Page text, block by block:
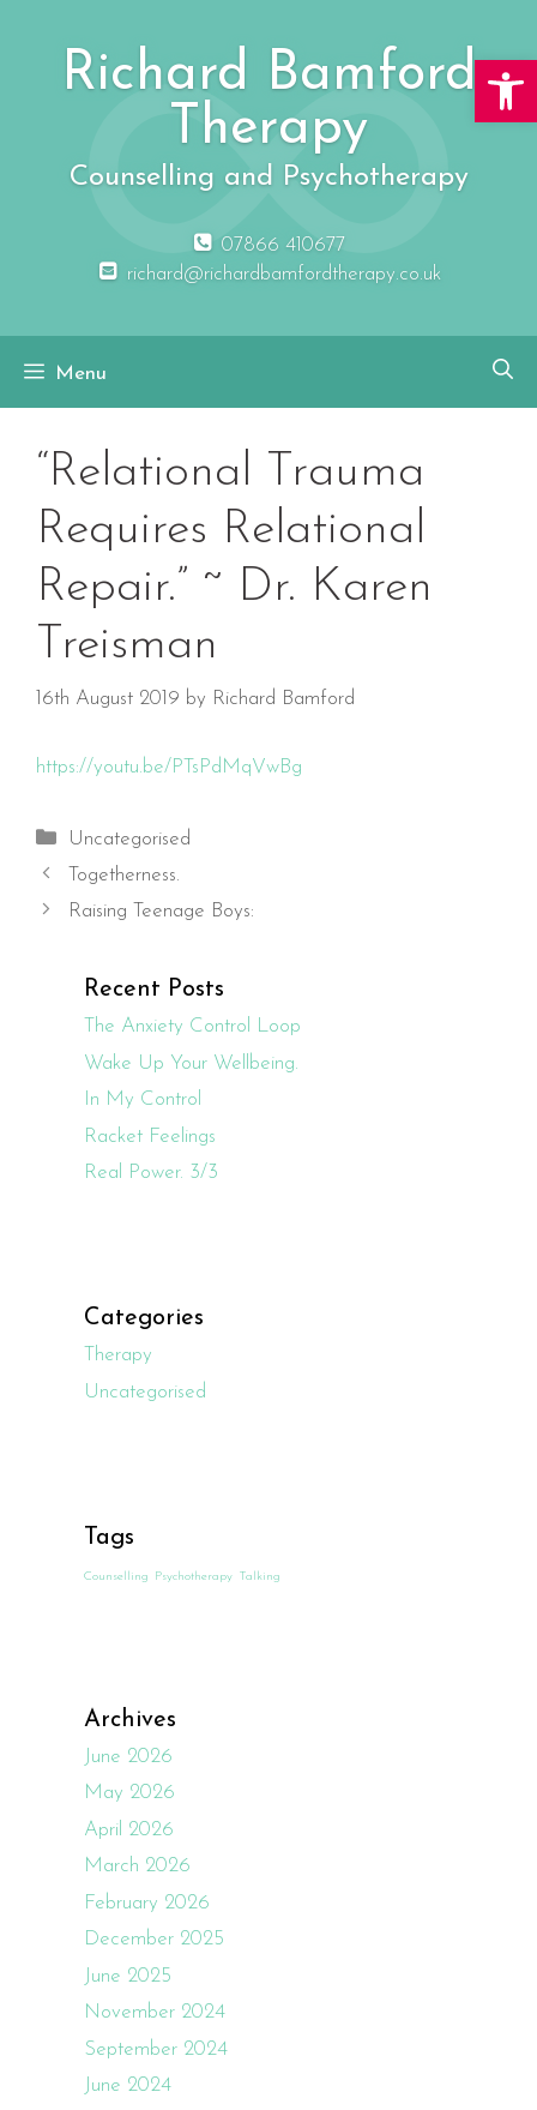
Richard Bamford
Therapy
Counselling and Psychotherapy
07866 410677
richard@richardbamfordtherapy.co.uk
Menu
“Relational Trauma
Requires Relational
Repair.” ~ Dr. Karen
Treisman
16th August 2019 by Richard Bamford
https://youtu.be/PTsPdMqVwBg
Categories
Uncategorised
Togetherness.
Raising Teenage Boys:
Recent Posts
The Anxiety Control Loop
Wake Up Your Wellbeing.
In My Control
Racket Feelings
Real Power. 3/3
Categories
Therapy
Uncategorised
Tags
Counselling Psychotherapy Talking
Archives
June 2026
May 2026
April 2026
March 2026
February 2026
December 2025
June 2025
November 2024
September 2024
June 2024